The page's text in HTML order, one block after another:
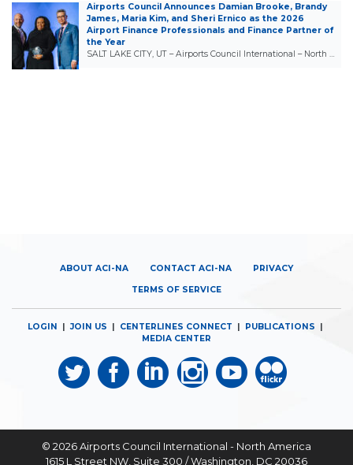
Airports Council Announces Damian Brooke, Brandy
James, Maria Kim, and Sheri Ernico as the 2026
Airport Finance Professionals and Finance Partner of
the Year
SALT LAKE CITY, UT – Airports Council International – North …
ABOUT ACI-NA CONTACT ACI-NA PRIVACY
TERMS OF SERVICE
LOGIN |JOIN US CENTERLINES CONNECT PUBLICATIONS
MEDIA CENTER
© 2026Airports Council International - North America
1615 L Street NW, Suite 300 / Washington, DC 20036